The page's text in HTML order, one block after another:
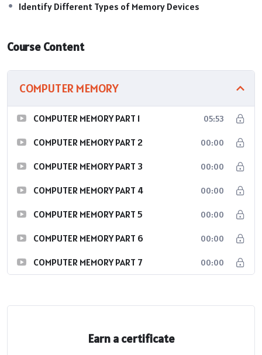
SSD & HDD Working Principles
Identify Different Types of Memory Devices
Course Content
COMPUTER MEMORY
COMPUTER MEMORY PART 1 05:53
COMPUTER MEMORY PART 2 00:00
COMPUTER MEMORY PART 3 00:00
COMPUTER MEMORY PART 4 00:00
COMPUTER MEMORY PART 5 00:00
COMPUTER MEMORY PART 6 00:00
COMPUTER MEMORY PART 7 00:00
Earn a certificate